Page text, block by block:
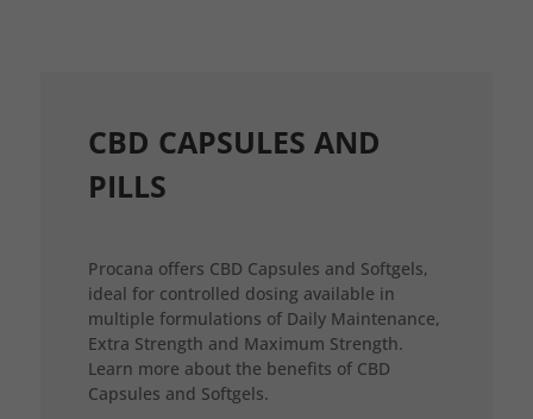
CBD CAPSULES AND
PILLS
Procana offers CBD Capsules and Softgels,
ideal for controlled dosing available in
multiple formulations of Daily Maintenance,
Extra Strength and Maximum Strength.
Learn more about the benefits of CBD
Capsules and Softgels.